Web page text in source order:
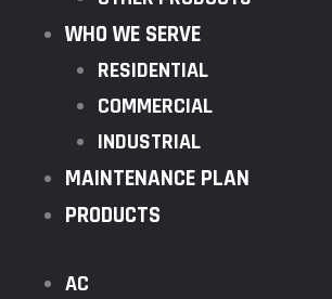
WHO WE SERVE
RESIDENTIAL
COMMERCIAL
INDUSTRIAL
MAINTENANCE PLAN
PRODUCTS
AC